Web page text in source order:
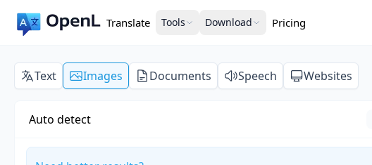
Translate Tools Download Pricing
Text Images Documents Speech Websites
Auto detect